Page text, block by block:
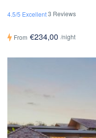
4.5/5 Excellent3 Reviews
From €234,00 /night